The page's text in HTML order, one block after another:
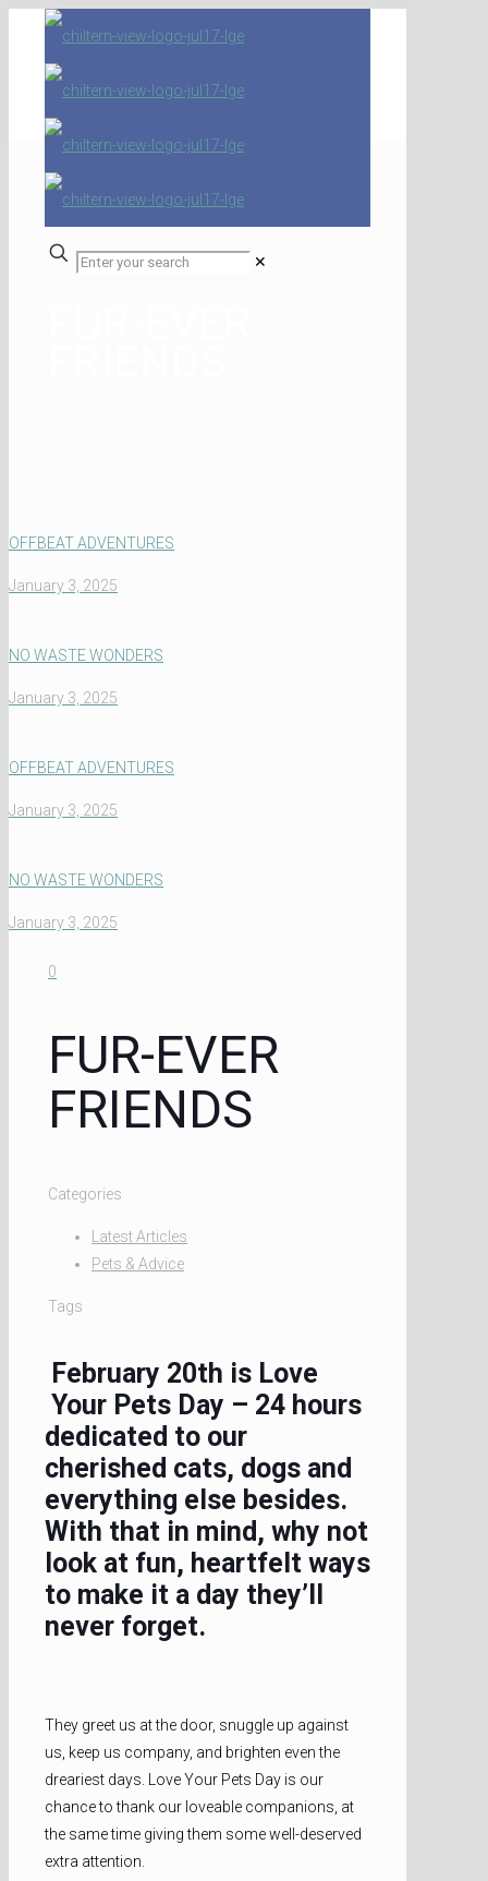
✕
OFFBEAT ADVENTURES
January 3, 2025
NO WASTE WONDERS
January 3, 2025
OFFBEAT ADVENTURES
January 3, 2025
NO WASTE WONDERS
January 3, 2025
0
FUR-EVER
FRIENDS
Categories
Latest Articles
Pets & Advice
Tags
February 20th is Love
Your Pets Day – 24 hours
dedicated to our
cherished cats, dogs and
everything else besides.
With that in mind, why not
look at fun, heartfelt ways
to make it a day they’ll
never forget.
They greet us at the door, snuggle up against
us, keep us company, and brighten even the
dreariest days. Love Your Pets Day is our
chance to thank our loveable companions, at
the same time giving them some well-deserved
extra attention.